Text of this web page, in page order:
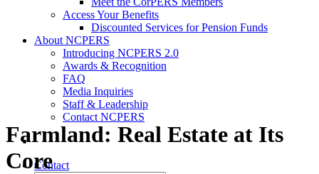
Access Your Benefits
Discounted Services for Pension Funds
About NCPERS
Introducing NCPERS 2.0
Awards & Recognition
FAQ
Media Inquiries
Staff & Leadership
Contact NCPERS​
Contact
Farmland: Real Estate at Its
Core